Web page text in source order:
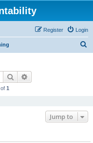
Login
Register
Search
of 1
Jump to